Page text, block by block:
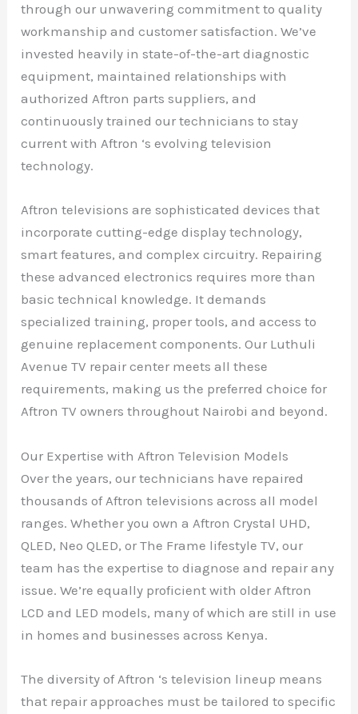
through our unwavering commitment to quality
workmanship and customer satisfaction. We’ve
invested heavily in state-of-the-art diagnostic
equipment, maintained relationships with
authorized Aftron parts suppliers, and
continuously trained our technicians to stay
current with Aftron ‘s evolving television
technology.
Aftron televisions are sophisticated devices that
incorporate cutting-edge display technology,
smart features, and complex circuitry. Repairing
these advanced electronics requires more than
basic technical knowledge. It demands
specialized training, proper tools, and access to
genuine replacement components. Our Luthuli
Avenue TV repair center meets all these
requirements, making us the preferred choice for
Aftron TV owners throughout Nairobi and beyond.
Our Expertise with Aftron Television Models
Over the years, our technicians have repaired
thousands of Aftron televisions across all model
ranges. Whether you own a Aftron Crystal UHD,
QLED, Neo QLED, or The Frame lifestyle TV, our
team has the expertise to diagnose and repair any
issue. We’re equally proficient with older Aftron
LCD and LED models, many of which are still in use
in homes and businesses across Kenya.
The diversity of Aftron ‘s television lineup means
that repair approaches must be tailored to specific